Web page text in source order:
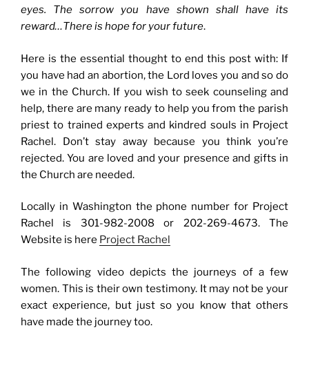
eyes. The sorrow you have shown shall have its
reward…There is hope for your future.
Here is the essential thought to end this post with: If
you have had an abortion, the Lord loves you and so do
we in the Church. If you wish to seek counseling and
help, there are many ready to help you from the parish
priest to trained experts and kindred souls in Project
Rachel. Don’t stay away because you think you’re
rejected. You are loved and your presence and gifts in
the Church are needed.
Locally in Washington the phone number for Project
Rachel is 301-982-2008 or 202-269-4673. The
Website is here Project Rachel
The following video depicts the journeys of a few
women. This is their own testimony. It may not be your
exact experience, but just so you know that others
have made the journey too.